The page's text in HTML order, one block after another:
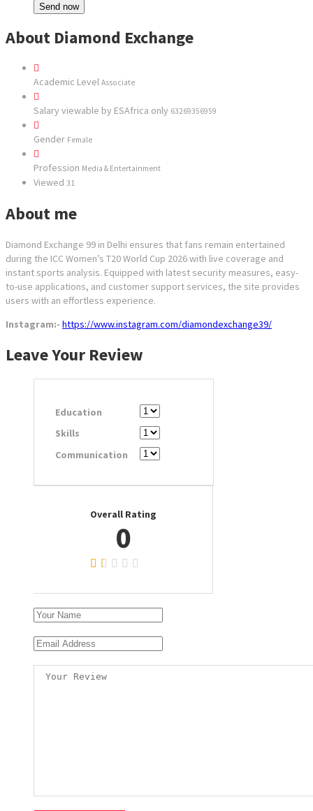
About Diamond Exchange
Academic Level Associate
Salary viewable by ESAfrica only 63269356959
Gender Female
Profession Media & Entertainment
Viewed 31
About me
Diamond Exchange 99 in Delhi ensures that fans remain entertained
during the ICC Women’s T20 World Cup 2026 with live coverage and
instant sports analysis. Equipped with latest security measures, easy-
to-use applications, and customer support services, the site provides
users with an effortless experience.
Instagram:- https://www.instagram.com/diamondexchange39/
Leave Your Review
Education
Skills
Communication
Overall Rating
0